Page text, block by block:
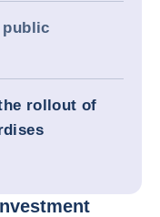
public
rollout of